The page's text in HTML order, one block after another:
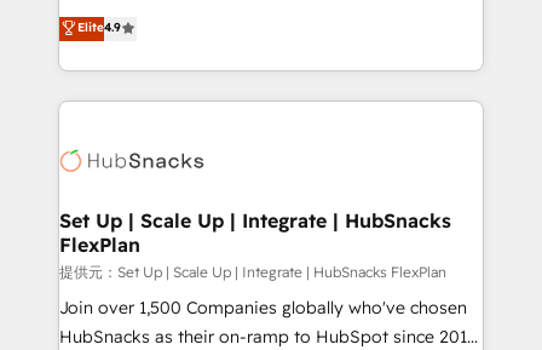
HubSpot experience ✔️Flexible pricing models —
Hourly-fee (assigned one Dedicated HubSpot
requirement). ✔️Helped over 25,000+ customers so
far with our HubSpot solutions. ✔️Bespoke apps &
From HubSpot onboarding, to training, from
developing a new website to lead generation and
digital marketing; we do it all (and with great
results)! In short, our services include: - HubSpot
HubSpot development: websites, custom modules,
marketing, advertising, campaigns, content and
design We connect people, data and technology to
improve customer experiences. With our bright
people, exciting ideas and can-do mentality, we
ensure revenue growth on a daily basis. So tell us
Elite4.9
Set Up | Scale Up | Integrate | HubSnacks
FlexPlan
提供元：Set Up | Scale Up | Integrate | HubSnacks FlexPlan
Join over 1,500 Companies globally who've chosen
HubSnacks as their on-ramp to HubSpot since 2014